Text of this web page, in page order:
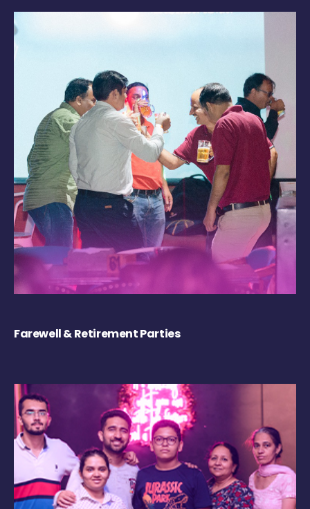
Farewell & Retirement Parties